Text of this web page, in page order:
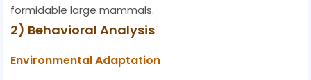
formidable large mammals.
2) Behavioral Analysis
Environmental Adaptation